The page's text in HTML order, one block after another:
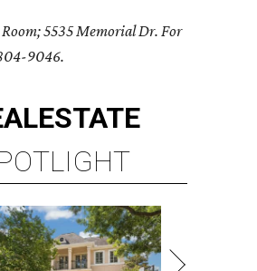
5535 Memorial Dr. For
9046.
ESTATE